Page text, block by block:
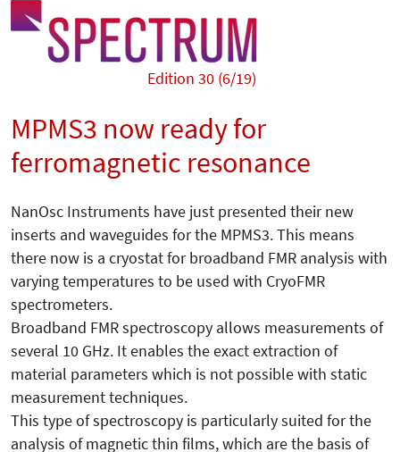
Edition 30 (6/19)
MPMS3 now ready for
ferromagnetic resonance
NanOsc Instruments have just presented their new
inserts and waveguides for the MPMS3. This means
there now is a cryostat for broadband FMR analysis with
varying temperatures to be used with CryoFMR
spectrometers.
Broadband FMR spectroscopy allows measurements of
several 10 GHz. It enables the exact extraction of
material parameters which is not possible with static
measurement techniques.
This type of spectroscopy is particularly suited for the
analysis of magnetic thin films, which are the basis of